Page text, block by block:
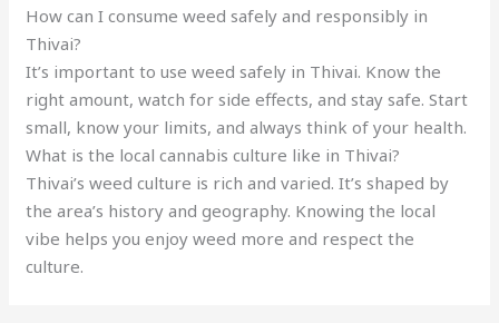
How can I consume weed safely and responsibly in
Thivai?
It’s important to use weed safely in Thivai. Know the
right amount, watch for side effects, and stay safe. Start
small, know your limits, and always think of your health.
What is the local cannabis culture like in Thivai?
Thivai’s weed culture is rich and varied. It’s shaped by
the area’s history and geography. Knowing the local
vibe helps you enjoy weed more and respect the
culture.